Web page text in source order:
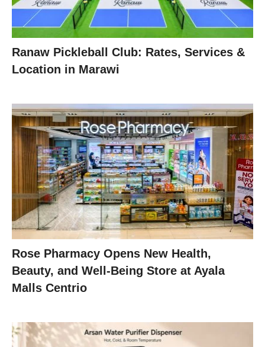
Ranaw Pickleball Club: Rates, Services &
Location in Marawi
Rose Pharmacy Opens New Health,
Beauty, and Well-Being Store at Ayala
Malls Centrio